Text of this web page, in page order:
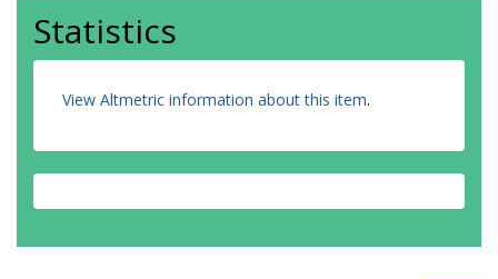
Statistics
View Altmetric information about this item.